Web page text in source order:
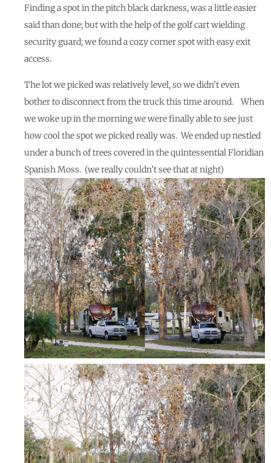
Finding a spot in the pitch black darkness, was a little easier
said than done; but with the help of the golf cart wielding
security guard; we found a cozy corner spot with easy exit
access.
The lot we picked was relatively level, so we didn’t even
bother to disconnect from the truck this time around. When
we woke up in the morning we were finally able to see just
how cool the spot we picked really was. We ended up nestled
under a bunch of trees covered in the quintessential Floridian
Spanish Moss. (we really couldn’t see that at night)